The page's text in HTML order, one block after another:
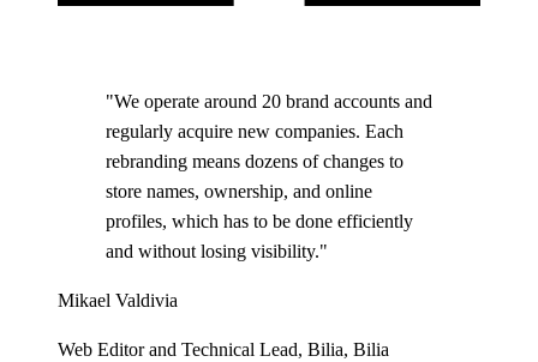
"We operate around 20 brand accounts and
regularly acquire new companies. Each
rebranding means dozens of changes to
store names, ownership, and online
profiles, which has to be done efficiently
and without losing visibility."
Mikael Valdivia
Web Editor and Technical Lead, Bilia, Bilia